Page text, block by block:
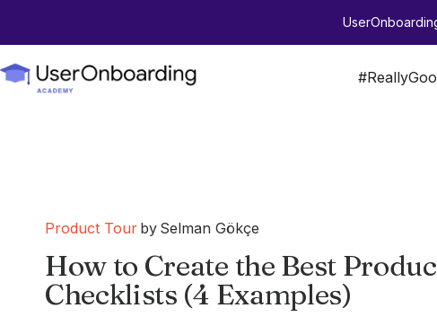
Product Tour by Selman Gökçe
How to Create the Best
Checklists (4 Examples)